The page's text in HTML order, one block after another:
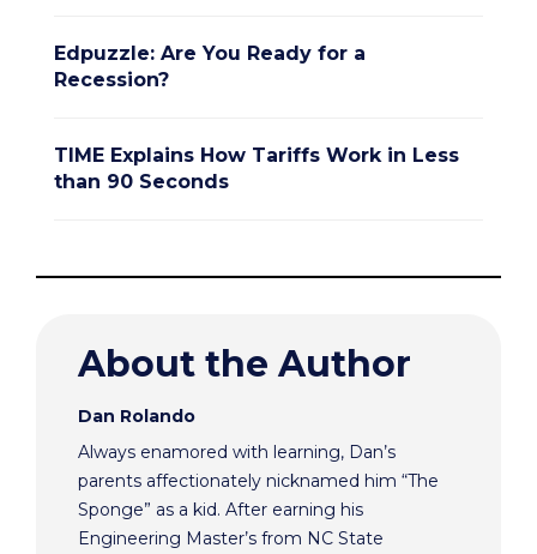
Edpuzzle: Are You Ready for a
Recession?
TIME Explains How Tariffs Work in Less
than 90 Seconds
About the Author
Dan Rolando
Always enamored with learning, Dan’s
parents affectionately nicknamed him “The
Sponge” as a kid. After earning his
Engineering Master’s from NC State